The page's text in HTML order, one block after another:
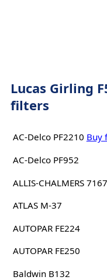
Lucas Girling
filters
AC-Delco PF2210 Buy
AC-Delco PF952
ALLIS-CHALMERS
ATLAS M-37
AUTOPAR FE224
AUTOPAR FE250
Baldwin B132